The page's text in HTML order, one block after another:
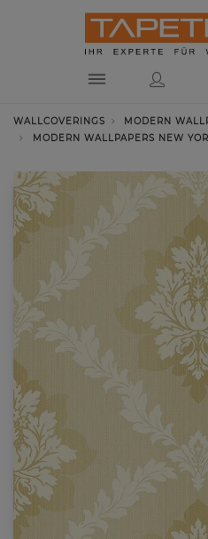
WALLCOVERINGS
MODERN
MODERN WALLPAPERS NEW